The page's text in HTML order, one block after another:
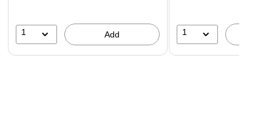
1 Add 1